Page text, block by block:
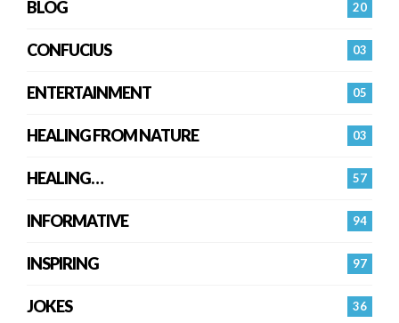
20
BLOG
03
CONFUCIUS
05
ENTERTAINMENT
03
HEALING FROM NATURE
57
HEALING…
94
INFORMATIVE
97
INSPIRING
36
JOKES